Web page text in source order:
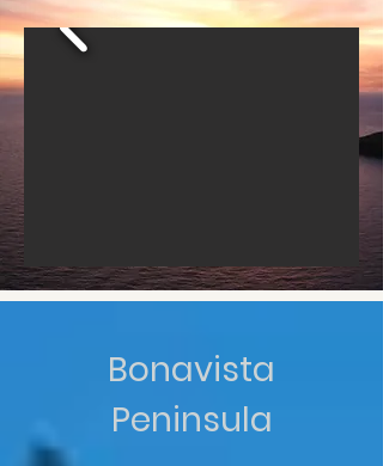
Bonavista
Peninsula